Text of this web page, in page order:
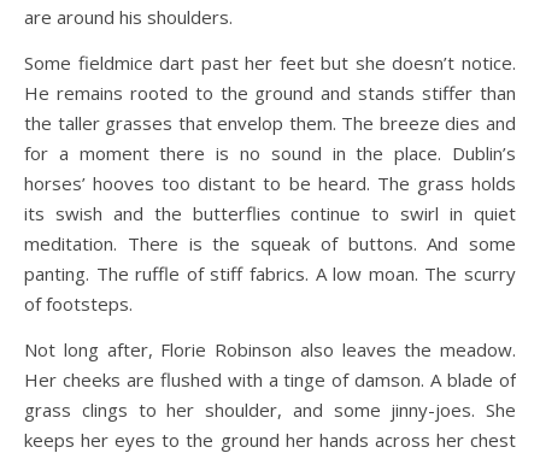
are around his shoulders.
Some fieldmice dart past her feet but she doesn’t notice.
He remains rooted to the ground and stands stiffer than
the taller grasses that envelop them. The breeze dies and
for a moment there is no sound in the place. Dublin’s
horses’ hooves too distant to be heard. The grass holds
its swish and the butterflies continue to swirl in quiet
meditation. There is the squeak of buttons. And some
panting. The ruffle of stiff fabrics. A low moan. The scurry
of footsteps.
Not long after, Florie Robinson also leaves the meadow.
Her cheeks are flushed with a tinge of damson. A blade of
grass clings to her shoulder, and some jinny-joes. She
keeps her eyes to the ground her hands across her chest